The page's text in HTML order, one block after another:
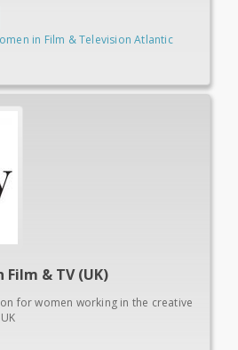
in Film & Television Atlantic
Film & TV (UK)
for women working in the creative